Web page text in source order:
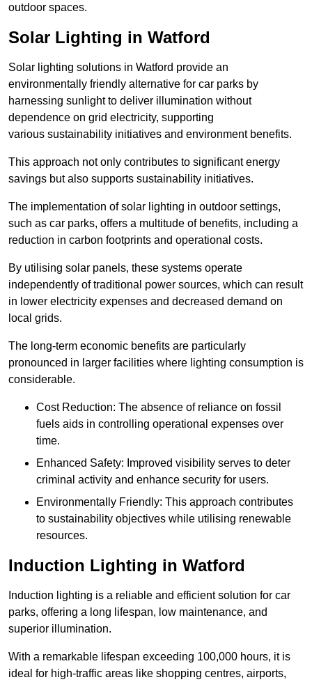
outdoor spaces.
Solar Lighting in Watford
Solar lighting solutions in Watford provide an
environmentally friendly alternative for car parks by
harnessing sunlight to deliver illumination without
dependence on grid electricity, supporting
various sustainability initiatives and environment benefits.
This approach not only contributes to significant energy
savings but also supports sustainability initiatives.
The implementation of solar lighting in outdoor settings,
such as car parks, offers a multitude of benefits, including a
reduction in carbon footprints and operational costs.
By utilising solar panels, these systems operate
independently of traditional power sources, which can result
in lower electricity expenses and decreased demand on
local grids.
The long-term economic benefits are particularly
pronounced in larger facilities where lighting consumption is
considerable.
Cost Reduction: The absence of reliance on fossil
fuels aids in controlling operational expenses over
time.
Enhanced Safety: Improved visibility serves to deter
criminal activity and enhance security for users.
Environmentally Friendly: This approach contributes
to sustainability objectives while utilising renewable
resources.
Induction Lighting in Watford
Induction lighting is a reliable and efficient solution for car
parks, offering a long lifespan, low maintenance, and
superior illumination.
With a remarkable lifespan exceeding 100,000 hours, it is
ideal for high-traffic areas like shopping centres, airports,